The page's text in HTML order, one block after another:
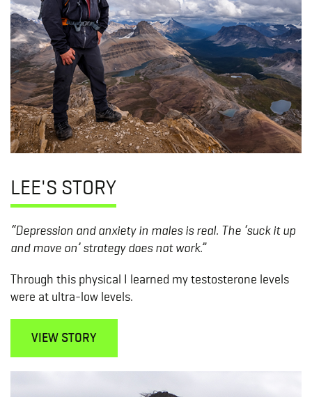
LEE'S STORY
“Depression and anxiety in males is real. The ‘suck it up
and move on’ strategy does not work.”
Through this physical I learned my testosterone levels
were at ultra-low levels.
VIEW STORY